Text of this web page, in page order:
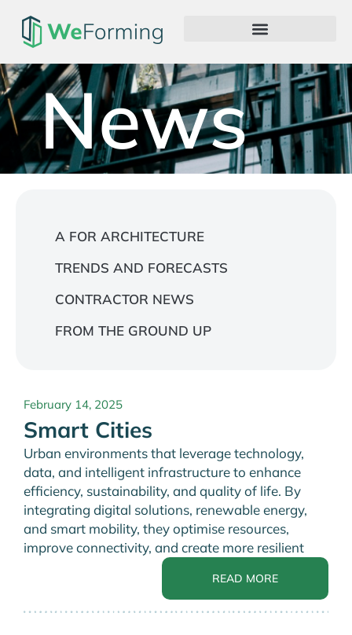
News
February 14, 2025
Smart Cities
Urban environments that leverage technology,
data, and intelligent infrastructure to enhance
efficiency, sustainability, and quality of life. By
integrating digital solutions, renewable energy,
and smart mobility, they optimise resources,
improve connectivity, and create more resilient
READ MORE
A FOR ARCHITECTURE
TRENDS AND FORECASTS
CONTRACTOR NEWS
FROM THE GROUND UP